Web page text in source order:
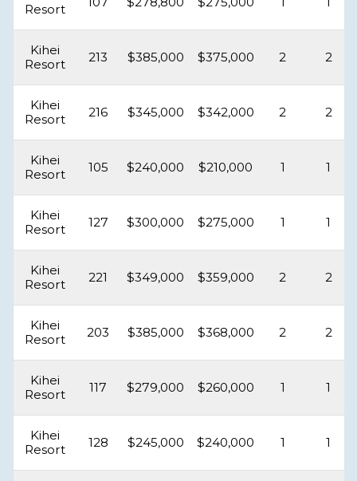
Resort
Kihei
Resort
213 $385,000 $375,000 2 2
Kihei
Resort
216 $345,000 $342,000 2 2
Kihei
Resort
105 $240,000 $210,000 1 1
Kihei
Resort
127 $300,000 $275,000 1 1
Kihei
Resort
221 $349,000 $359,000 2 2
Kihei
Resort
203 $385,000 $368,000 2 2
Kihei
Resort
117 $279,000 $260,000 1 1
Kihei
Resort
128 $245,000 $240,000 1 1